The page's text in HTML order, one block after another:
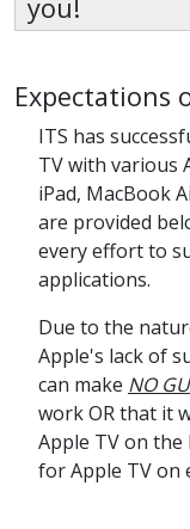
you!
Expectations
ITS has
TV with various
iPad, MacBook
are provided
every effort to
applications.
Due to the
Apple's lack of
can make NO
work OR that it
Apple TV on the
for Apple TV on